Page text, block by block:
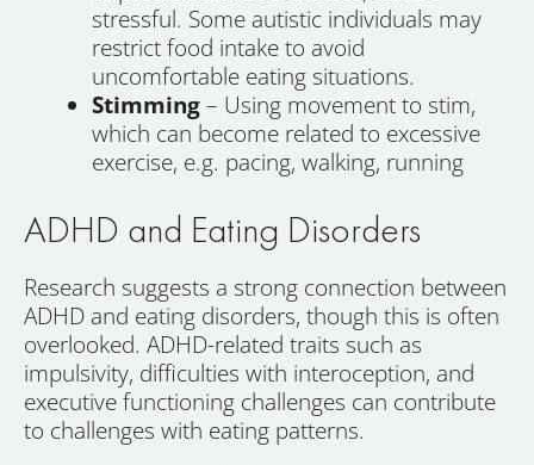
stressful. Some autistic individuals may
restrict food intake to avoid
uncomfortable eating situations.
Stimming– Using movement to stim,
which can become related to excessive
exercise, e.g. pacing, walking, running
ADHD and Eating Disorders
Research suggests a strong connection between
ADHD and eating disorders, though this is often
overlooked. ADHD-related traits such as
impulsivity, difficulties with interoception, and
executive functioning challenges can contribute
to challenges with eating patterns.